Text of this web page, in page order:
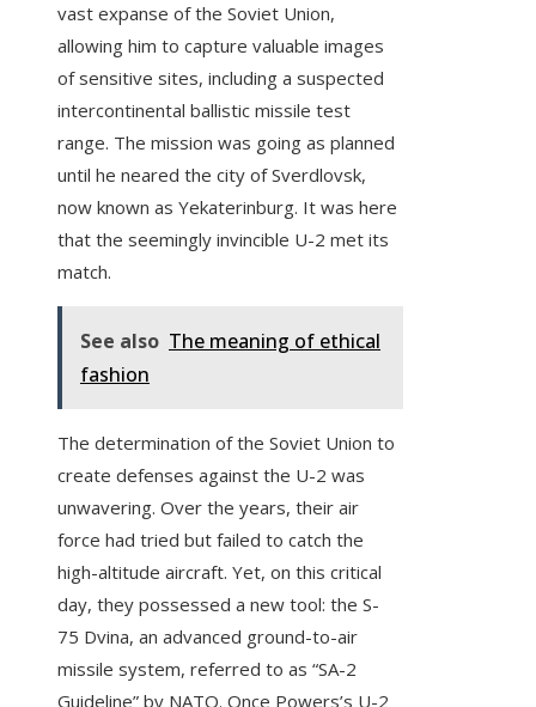
vast expanse of the Soviet Union,
allowing him to capture valuable images
of sensitive sites, including a suspected
intercontinental ballistic missile test
range. The mission was going as planned
until he neared the city of Sverdlovsk,
now known as Yekaterinburg. It was here
that the seemingly invincible U-2 met its
match.
See also The meaning of ethical
fashion
The determination of the Soviet Union to
create defenses against the U-2 was
unwavering. Over the years, their air
force had tried but failed to catch the
high-altitude aircraft. Yet, on this critical
day, they possessed a new tool: the S-
75 Dvina, an advanced ground-to-air
missile system, referred to as “SA-2
Guideline” by NATO. Once Powers’s U-2